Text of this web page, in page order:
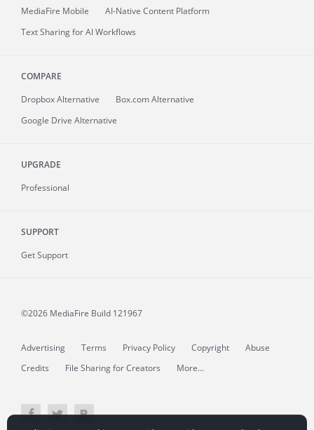
MediaFire Mobile
AI-Native Content Platform
Text Sharing for AI Workflows
COMPARE
Dropbox Alternative
Box.com Alternative
Google Drive Alternative
UPGRADE
Professional
SUPPORT
Get Support
©2026 MediaFire Build 121967
Advertising Terms Privacy Policy Copyright
Abuse
Credits
File Sharing for Creators More...